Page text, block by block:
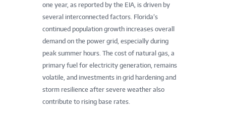
one year, as reported by the EIA, is driven by
several interconnected factors. Florida’s
continued population growth increases overall
demand on the power grid, especially during
peak summer hours. The cost of natural gas, a
primary fuel for electricity generation, remains
volatile, and investments in grid hardening and
storm resilience after severe weather also
contribute to rising base rates.